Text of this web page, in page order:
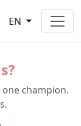
champion.
EN